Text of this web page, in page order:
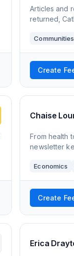
Articles and
returned,
but now I'm
Communities
Create
Chaise
From health
newsletter
Economics
Create
Erica